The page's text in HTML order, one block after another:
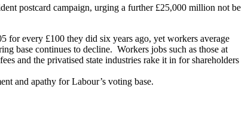
postcard campaign, urging a further £25,000 million not be
for every £100 they did six years ago, yet workers average
base continues to decline. Workers jobs such as those at
and the privatised state industries rake it in for shareholders
and apathy for Labour’s voting base.